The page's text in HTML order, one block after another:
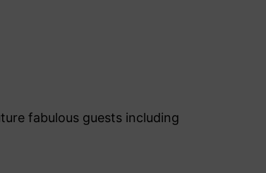
fabulous guests including